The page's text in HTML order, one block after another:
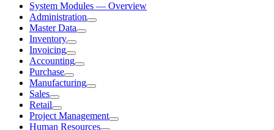
System Modules — Overview
Administration
Master Data
Inventory
Invoicing
Accounting
Purchase
Manufacturing
Sales
Retail
Project Management
Human Resources